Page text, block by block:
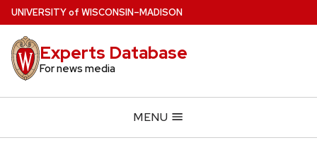
Skip
to
main
content
UNIVERSITYof WISCONSIN–MADISON
Experts Database
For news media
MENU